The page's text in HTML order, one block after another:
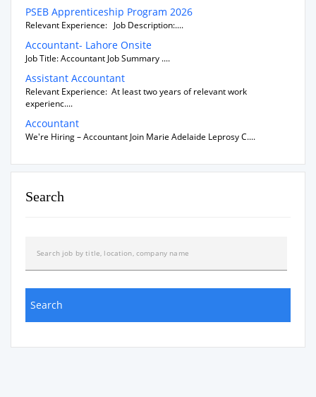
PSEB Apprenticeship Program 2026
Relevant Experience: Job Description:....
Accountant- Lahore Onsite
Job Title: Accountant Job Summary ....
Assistant Accountant
Relevant Experience: At least two years of relevant work
experienc....
Accountant
We're Hiring – Accountant Join Marie Adelaide Leprosy C....
Search